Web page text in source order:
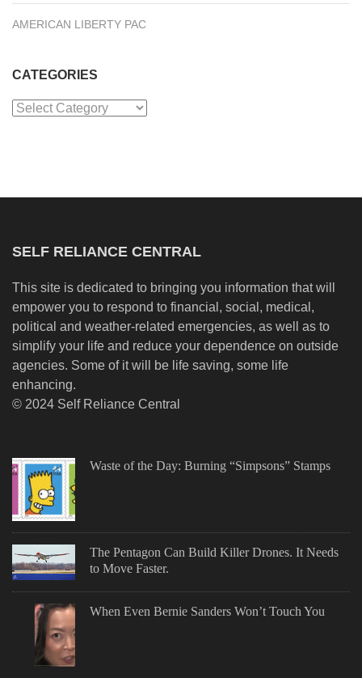
AMERICAN LIBERTY PAC
CATEGORIES
Categories
SELF RELIANCE CENTRAL
This site is dedicated to bringing you information that will
empower you to respond to financial, social, medical,
political and weather-related emergencies, as well as to
simplify your life and reduce your dependence on outside
agencies. Some of it will be life saving, some life
enhancing.
© 2024 Self Reliance Central
Waste of the Day: Burning “Simpsons” Stamps
The Pentagon Can Build Killer Drones. It Needs
to Move Faster.
When Even Bernie Sanders Won’t Touch You